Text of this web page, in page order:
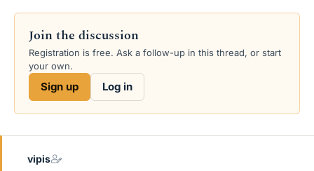
e
d
s
a
t
e
r
a
s
Join the discussion
Registration is free. Ask a follow-up in this thread, or start
your own.
Sign up Log in
vipis